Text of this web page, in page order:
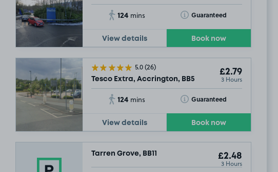
124 mins Guaranteed
Toggle Tooltip
View details Book now
5.0(26)
Tesco Extra, Accrington, BB5
£2.79
3 Hours
124 mins Guaranteed
Toggle Tooltip
View details Book now
Tarren Grove, BB11 £2.48
3 Hours